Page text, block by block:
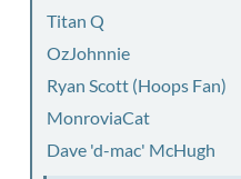
Titan Q
OzJohnnie
Ryan Scott (Hoops Fan)
MonroviaCat
Dave 'd-mac' McHugh